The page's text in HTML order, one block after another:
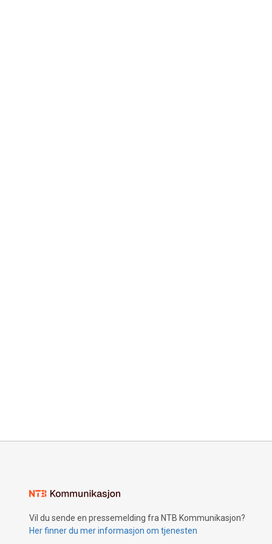
Vil du sende en pressemelding fra NTB Kommunikasjon?
Her finner du mer informasjon om tjenesten